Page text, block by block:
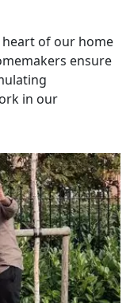
of our home
ensure
in our